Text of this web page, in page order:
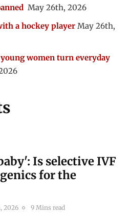
May 26th, 2026
a hockey player May 26th,
women turn everyday
Is selective IVF
for the
2026 9 Mins read